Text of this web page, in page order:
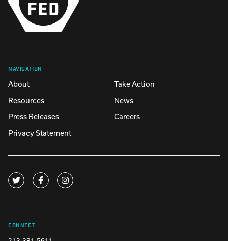
NAVIGATION
About
Take Action
Resources
News
Press Releases
Careers
Privacy Statement
CONNECT